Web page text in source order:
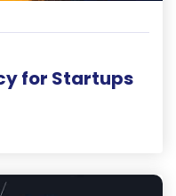
for Startups